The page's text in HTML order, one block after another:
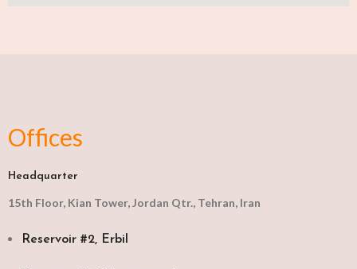
Offices
Headquarter
15th Floor, Kian Tower, Jordan Qtr., Tehran, Iran
Reservoir #2, Erbil